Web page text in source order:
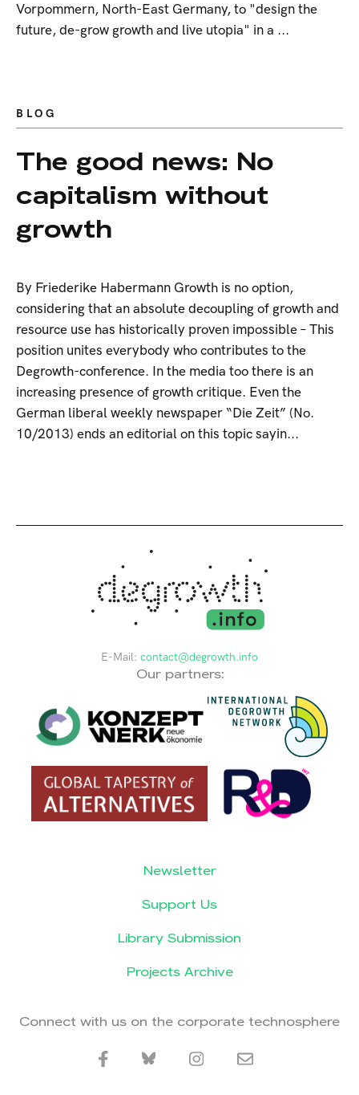
Vorpommern, North-East Germany, to "design the
future, de-grow growth and live utopia" in a ...
BLOG
The good news: No
capitalism without
growth
By Friederike Habermann Growth is no option,
considering that an absolute decoupling of growth and
resource use has historically proven impossible – This
position unites everybody who contributes to the
Degrowth-conference. In the media too there is an
increasing presence of growth critique. Even the
German liberal weekly newspaper “Die Zeit” (No.
10/2013) ends an editorial on this topic sayin...
E-Mail: contact@degrowth.info
Our partners:
Newsletter
Support Us
Library Submission
Projects Archive
Connect with us on the corporate technosphere